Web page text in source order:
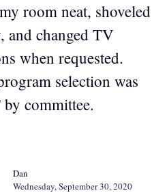
room neat, shoveled
and changed TV
when requested.
selection was
committee.
Dan
Wednesday, September 30, 2020